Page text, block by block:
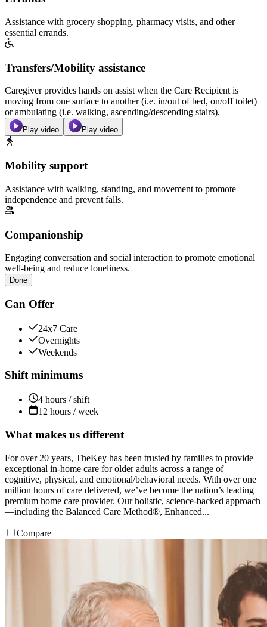
Assistance with grocery shopping, pharmacy visits, and other
essential errands.
Transfers/Mobility assistance
Caregiver provides hands on assist when the Care Recipient is
moving from one surface to another (i.e. in/out of bed, on/off toilet)
or ambulating (i.e. walking, ascending/descending stairs).
Play video Play video
Mobility support
Assistance with walking, standing, and movement to promote
independence and prevent falls.
Companionship
Engaging conversation and social interaction to promote emotional
well-being and reduce loneliness.
Done
Can Offer
24x7 Care
Overnights
Weekends
Shift minimums
4 hours / shift
12 hours / week
What makes us different
For over 20 years, TheKey has been trusted by families to provide
exceptional in-home care for older adults across a range of
cognitive, physical, and emotional/behavioral needs. With over one
million hours of care delivered, we’ve become the nation’s leading
premium home care provider. Our holistic, science-backed approach
—including the Balanced Care Method®, Enhanced...
Compare